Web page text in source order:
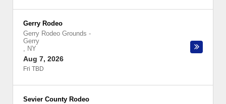
Gerry Rodeo
Gerry Rodeo Grounds -
Gerry
, NY
Aug 7, 2026
Fri TBD
Sevier County Rodeo